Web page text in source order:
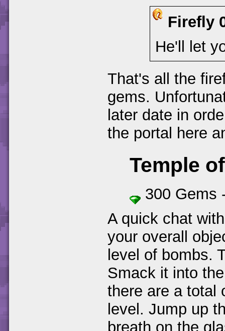
Firefly
He'll let
That's all the
gems.
later date in
the portal here
Temple
300 Gems
A quick chat
your overall
level of bombs.
Smack it into
there are a total
level. Jump up
breath on the